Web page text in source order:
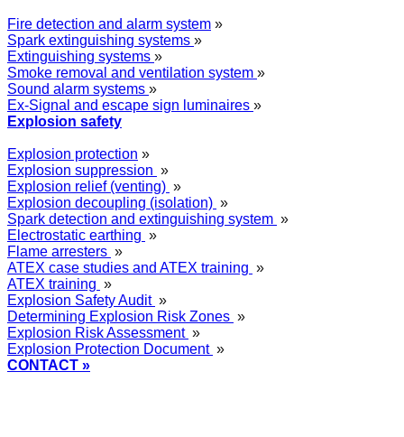
Fire detection and alarm system »
Spark extinguishing systems »
Extinguishing systems »
Smoke removal and ventilation system »
Sound alarm systems »
Ex-Signal and escape sign luminaires »
Explosion safety
Explosion protection »
Explosion suppression »
Explosion relief (venting) »
Explosion decoupling (isolation) »
Spark detection and extinguishing system »
Electrostatic earthing »
Flame arresters »
ATEX case studies and ATEX training »
ATEX training »
Explosion Safety Audit »
Determining Explosion Risk Zones »
Explosion Risk Assessment »
Explosion Protection Document »
CONTACT »